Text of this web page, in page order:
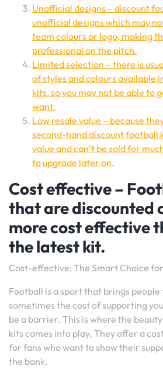
Unofficial designs – discount
unofficial designs which may
team colours or logo, making
professional on the pitch.
Limited selection – there is
of styles and colours available
kits, so you may not be able to
want.
Low resale value – because
second-hand discount football
value and can’t be sold for
to upgrade later on.
Cost effective –
that are discounted
more cost effective
the latest kit.
Cost-effective: The Smart Choice
Football is a sport that brings
sometimes the cost of supporting
be a barrier. This is where the
kits comes into play. They offer a
for fans who want to show their
the bank.